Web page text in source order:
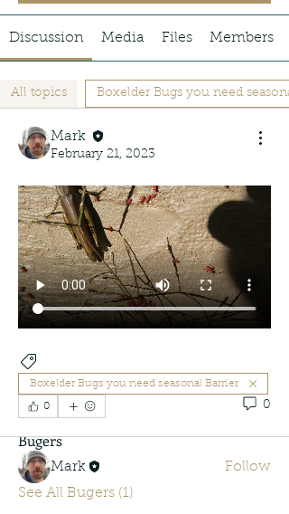
Discussion Media Files Members
All topics Boxelder Bugs you need
Mark
February 21, 2023
Boxelder Bugs you need seasonal Barrier
0 0
About
New group
Bugers
Mark
Follow
See All Bugers (1)